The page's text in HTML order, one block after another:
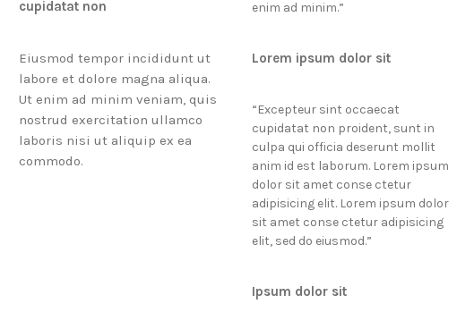
cupidatat non
Eiusmod tempor incididunt ut
labore et dolore magna aliqua.
Ut enim ad minim veniam, quis
nostrud exercitation ullamco
laboris nisi ut aliquip ex ea
commodo.
enim ad minim.”
Lorem ipsum dolor sit
“Excepteur sint occaecat
cupidatat non proident, sunt in
culpa qui officia deserunt mollit
anim id est laborum. Lorem ipsum
dolor sit amet conse ctetur
adipisicing elit. Lorem ipsum dolor
sit amet conse ctetur adipisicing
elit, sed do eiusmod.”
Ipsum dolor sit